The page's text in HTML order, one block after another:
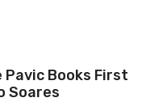
Books First
Soares